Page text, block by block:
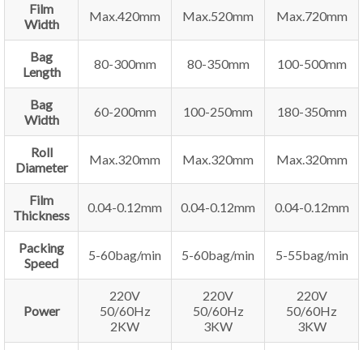
Film
Width
Max.420mm Max.520mm Max.720mm
Bag
Length
80-300mm 80-350mm 100-500mm
Bag
Width
60-200mm 100-250mm 180-350mm
Roll
Diameter
Max.320mm Max.320mm Max.320mm
Film
Thickness
0.04-0.12mm 0.04-0.12mm 0.04-0.12mm
Packing
Speed
5-60bag/min 5-60bag/min 5-55bag/min
Power
220V
50/60Hz
2KW
220V
50/60Hz
3KW
220V
50/60Hz
3KW